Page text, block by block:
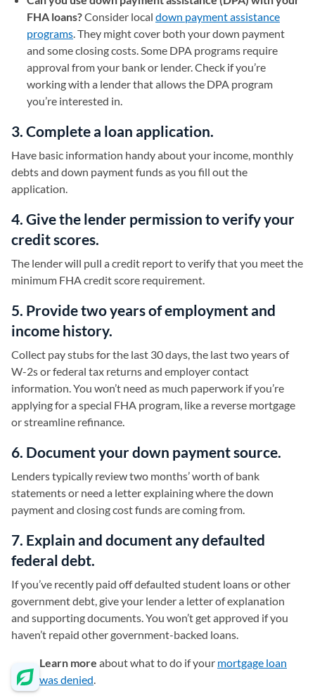
FHA loans?Consider local down payment assistance
programs. They might cover both your down payment
and some closing costs. Some DPA programs require
approval from your bank or lender. Check if you’re
working with a lender that allows the DPA program
you’re interested in.
3. Complete a loan application.
Have basic information handy about your income, monthly
debts and down payment funds as you fill out the
application.
4. Give the lender permission to verify your
credit scores.
The lender will pull a credit report to verify that you meet the
minimum FHA credit score requirement.
5. Provide two years of employment and
income history.
Collect pay stubs for the last 30 days, the last two years of
W-2s or federal tax returns and employer contact
information. You won’t need as much paperwork if you’re
applying for a special FHA program, like a reverse mortgage
or streamline refinance.
6. Document your down payment source.
Lenders typically review two months’ worth of bank
statements or need a letter explaining where the down
payment and closing cost funds are coming from.
7. Explain and document any defaulted
federal debt.
If you’ve recently paid off defaulted student loans or other
government debt, give your lender a letter of explanation
and supporting documents. You won’t get approved if you
haven’t repaid other government-backed loans.
Learn more about what to do if your mortgage loan
was denied.